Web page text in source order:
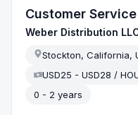
Customer
Weber Distribution
Stockton, California,
USD25 - USD28 /
0 - 2 years